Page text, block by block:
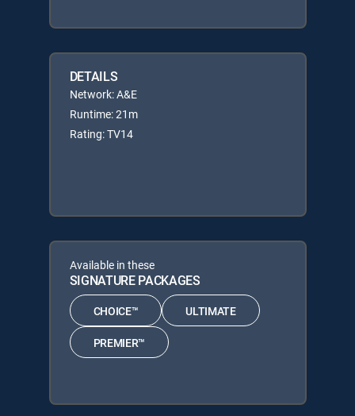
DETAILS
Network: A&E
Runtime: 21m
Rating: TV14
Available in these
SIGNATURE PACKAGES
CHOICE™ ULTIMATE
PREMIER™